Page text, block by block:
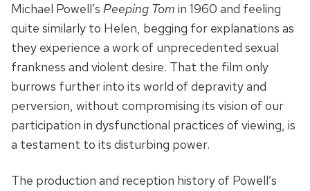
Michael Powell’s Peeping Tom in 1960 and feeling
quite similarly to Helen, begging for explanations as
they experience a work of unprecedented sexual
frankness and violent desire. That the film only
burrows further into its world of depravity and
perversion, without compromising its vision of our
participation in dysfunctional practices of viewing, is
a testament to its disturbing power.
The production and reception history of Powell’s